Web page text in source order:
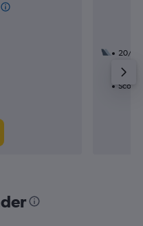
20/9
45h